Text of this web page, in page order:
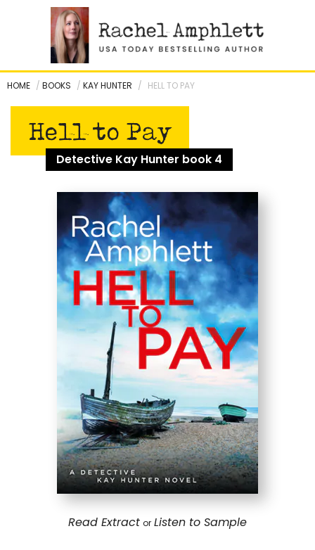
HOME / BOOKS / KAY HUNTER / HELL TO PAY
Hell to Pay
Detective Kay Hunter book 4
Read Extract or Listen to Sample